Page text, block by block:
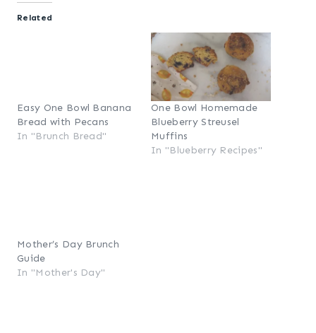
Related
Easy One Bowl Banana
Bread with Pecans
In "Brunch Bread"
One Bowl Homemade
Blueberry Streusel
Muffins
In "Blueberry Recipes"
Mother’s Day Brunch
Guide
In "Mother's Day"